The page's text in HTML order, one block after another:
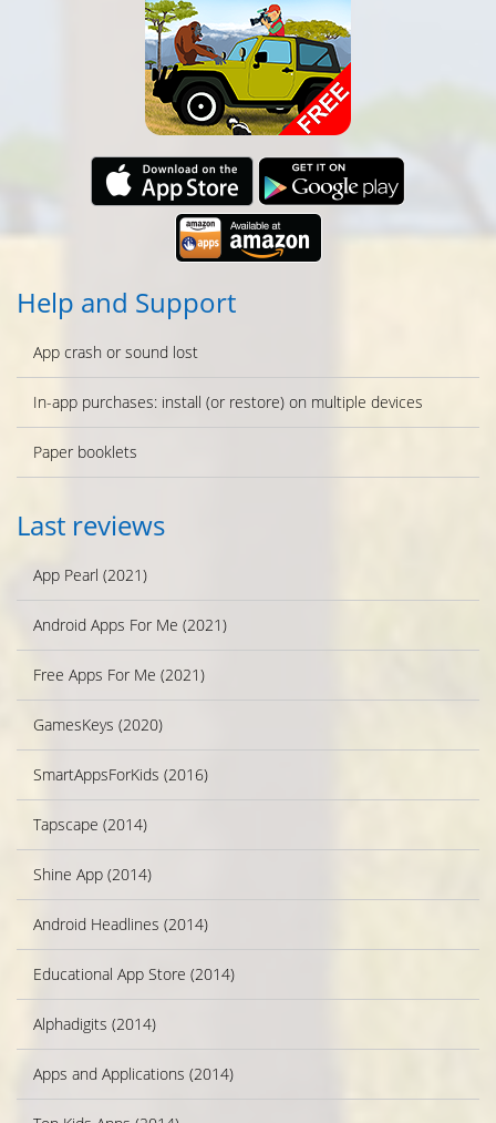
Help and Support
App crash or sound lost
In-app purchases: install (or restore) on multiple devices
Paper booklets
Last reviews
App Pearl (2021)
Android Apps For Me (2021)
Free Apps For Me (2021)
GamesKeys (2020)
SmartAppsForKids (2016)
Tapscape (2014)
Shine App (2014)
Android Headlines (2014)
Educational App Store (2014)
Alphadigits (2014)
Apps and Applications (2014)